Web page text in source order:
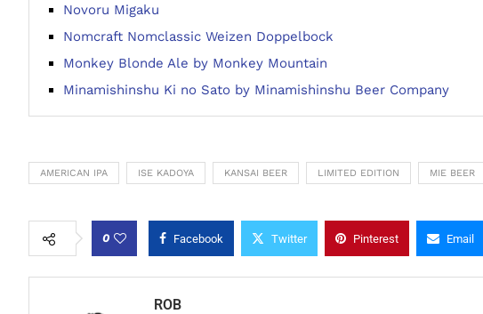
Novoru Migaku
Nomcraft Nomclassic Weizen Doppelbock
Monkey Blonde Ale by Monkey Mountain
Minamishinshu Ki no Sato by Minamishinshu Beer Company
AMERICAN IPA ISE KADOYA KANSAI BEER LIMITED EDITION MIE BEER
0 Facebook Twitter Pinterest Email
ROB